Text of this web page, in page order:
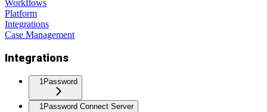
Workflows
Platform
Integrations
Case Management
Integrations
1Password
1Password Connect Server